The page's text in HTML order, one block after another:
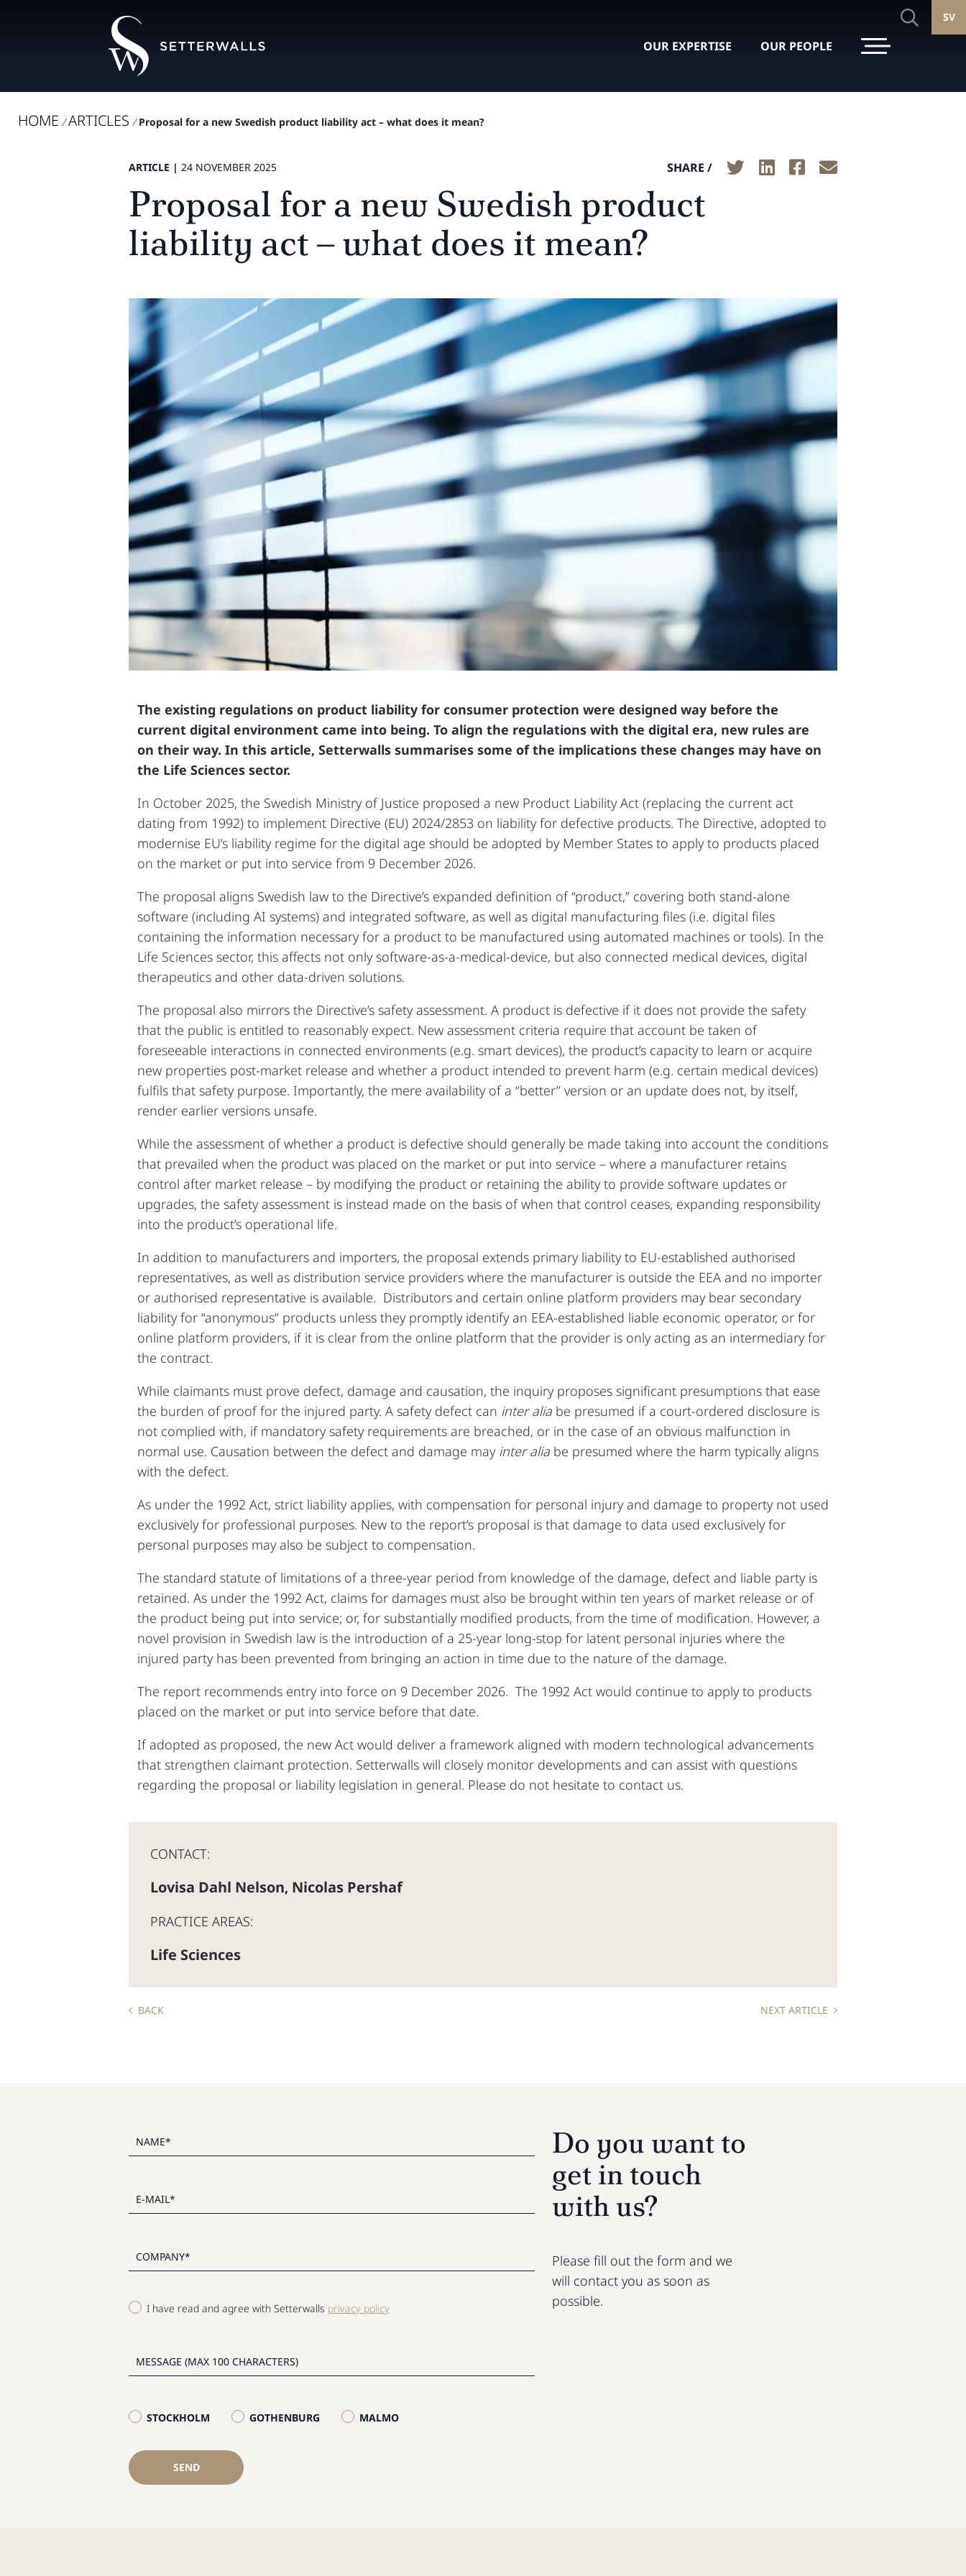
OUR EXPERTISE OUR PEOPLE
SV
HOME / ARTICLES / Proposal for a new Swedish product liability act – what does it mean?
ARTICLE | 24 NOVEMBER 2025 SHARE /
Proposal for a new Swedish product
liability act – what does it mean?
The existing regulations on product liability for consumer protection were designed way before the
current digital environment came into being. To align the regulations with the digital era, new rules are
on their way. In this article, Setterwalls summarises some of the implications these changes may have on
the Life Sciences sector.
In October 2025, the Swedish Ministry of Justice proposed a new Product Liability Act (replacing the current act
dating from 1992) to implement Directive (EU) 2024/2853 on liability for defective products. The Directive, adopted to
modernise EU’s liability regime for the digital age should be adopted by Member States to apply to products placed
on the market or put into service from 9 December 2026.
The proposal aligns Swedish law to the Directive’s expanded definition of “product,” covering both stand‑alone
software (including AI systems) and integrated software, as well as digital manufacturing files (i.e. digital files
containing the information necessary for a product to be manufactured using automated machines or tools). In the
Life Sciences sector, this affects not only software‑as‑a‑medical‑device, but also connected medical devices, digital
therapeutics and other data‑driven solutions.
The proposal also mirrors the Directive’s safety assessment. A product is defective if it does not provide the safety
that the public is entitled to reasonably expect. New assessment criteria require that account be taken of
foreseeable interactions in connected environments (e.g. smart devices), the product’s capacity to learn or acquire
new properties post‑market release and whether a product intended to prevent harm (e.g. certain medical devices)
fulfils that safety purpose. Importantly, the mere availability of a “better” version or an update does not, by itself,
render earlier versions unsafe.
While the assessment of whether a product is defective should generally be made taking into account the conditions
that prevailed when the product was placed on the market or put into service – where a manufacturer retains
control after market release – by modifying the product or retaining the ability to provide software updates or
upgrades, the safety assessment is instead made on the basis of when that control ceases, expanding responsibility
into the product’s operational life.
In addition to manufacturers and importers, the proposal extends primary liability to EU‑established authorised
representatives, as well as distribution service providers where the manufacturer is outside the EEA and no importer
or authorised representative is available. Distributors and certain online platform providers may bear secondary
liability for “anonymous” products unless they promptly identify an EEA‑established liable economic operator, or for
online platform providers, if it is clear from the online platform that the provider is only acting as an intermediary for
the contract.
While claimants must prove defect, damage and causation, the inquiry proposes significant presumptions that ease
the burden of proof for the injured party. A safety defect can inter alia be presumed if a court-ordered disclosure is
not complied with, if mandatory safety requirements are breached, or in the case of an obvious malfunction in
normal use. Causation between the defect and damage may inter alia be presumed where the harm typically aligns
with the defect.
As under the 1992 Act, strict liability applies, with compensation for personal injury and damage to property not used
exclusively for professional purposes. New to the report’s proposal is that damage to data used exclusively for
personal purposes may also be subject to compensation.
The standard statute of limitations of a three‑year period from knowledge of the damage, defect and liable party is
retained. As under the 1992 Act, claims for damages must also be brought within ten years of market release or of
the product being put into service; or, for substantially modified products, from the time of modification. However, a
novel provision in Swedish law is the introduction of a 25‑year long‑stop for latent personal injuries where the
injured party has been prevented from bringing an action in time due to the nature of the damage.
The report recommends entry into force on 9 December 2026. The 1992 Act would continue to apply to products
placed on the market or put into service before that date.
If adopted as proposed, the new Act would deliver a framework aligned with modern technological advancements
that strengthen claimant protection. Setterwalls will closely monitor developments and can assist with questions
regarding the proposal or liability legislation in general. Please do not hesitate to contact us.
CONTACT:
Lovisa Dahl Nelson, Nicolas Pershaf
PRACTICE AREAS:
Life Sciences
BACK NEXT ARTICLE
I have read and agree with Setterwalls privacy policy
STOCKHOLM GOTHENBURG MALMO
SEND
Do you want to
get in touch
with us?
Please fill out the form and we
will contact you as soon as
possible.